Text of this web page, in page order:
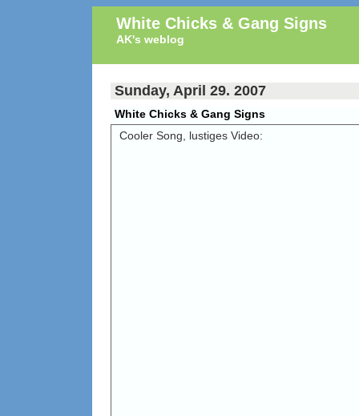
White Chicks & Gang Signs
AK's weblog
Sunday, April 29. 2007
White Chicks & Gang Signs
Cooler Song, lustiges Video: